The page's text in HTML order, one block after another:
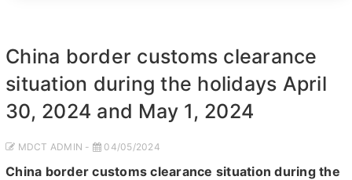
China border customs clearance
situation during the holidays April
30, 2024 and May 1, 2024
MDCT ADMIN - 04/05/2024
China border customs clearance situation during the